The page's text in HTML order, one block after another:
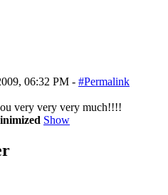
06:32 PM - #Permalink
very very very much!!!!
Show